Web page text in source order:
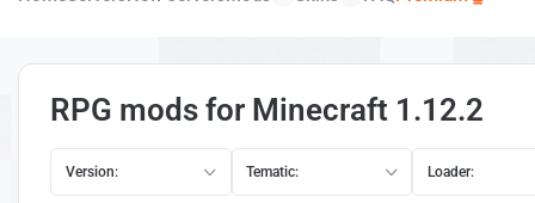
RPG mods for Minecraft 1.12.2
Version: Tematic: Loader: